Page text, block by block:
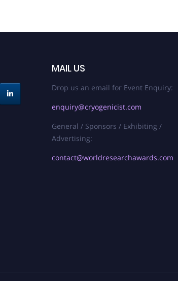
MAIL US
Drop us an email for Event Enquiry:
enquiry@cryogenicist.com
General / Sponsors / Exhibiting /
Advertising:
contact@worldresearchawards.com